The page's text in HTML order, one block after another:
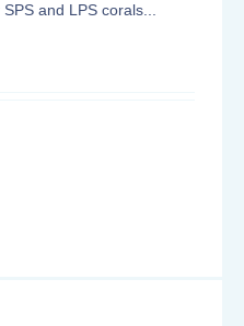
and LPS corals...